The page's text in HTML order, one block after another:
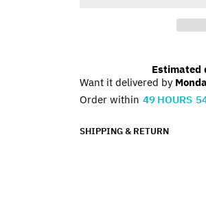
Estimated
Want it delivered by
Order within 49 HOURS
SHIPPING & RETURN